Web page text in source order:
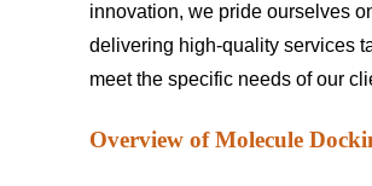
innovation, we pride ourselves
delivering high-quality services
meet the specific needs of our
Overview of Molecule